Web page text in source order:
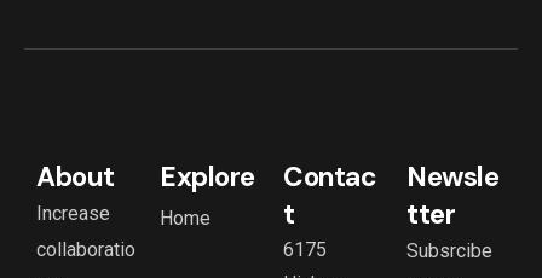
About
Increase
collaboratio
Explore
Home
Contac
t
6175
Newsle
tter
Subsrcibe